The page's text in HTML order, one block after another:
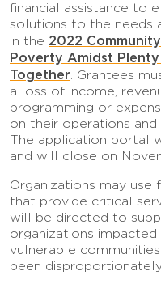
financial assistance to
solutions to the needs
in the 2022
Poverty Amidst
Together . Grantees
a loss of income,
programming or
on their operations
The application portal
and will close on
Organizations may
that provide critical
will be directed to
organizations
vulnerable
been